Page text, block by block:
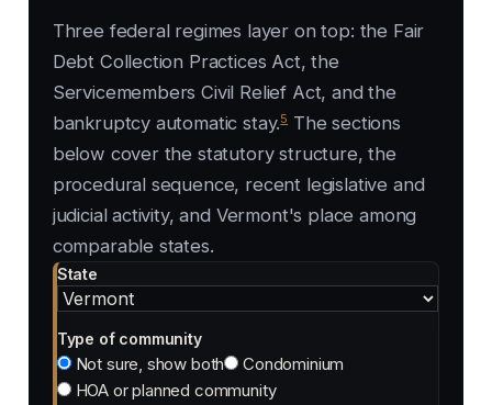
Three federal regimes layer on top: the Fair
Debt Collection Practices Act, the
Servicemembers Civil Relief Act, and the
bankruptcy automatic stay.5 The sections
below cover the statutory structure, the
procedural sequence, recent legislative and
judicial activity, and Vermont's place among
comparable states.
State
Type of community
Not sure, show both
Condominium
HOA or planned community